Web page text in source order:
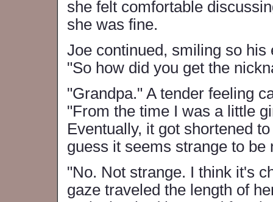
she felt comfortable
she was fine.
Joe continued, smiling so
"So how did you get the
"Grandpa." A tender feeling
"From the time I was a little
Eventually, it got shortened
guess it seems strange to
"No. Not strange. I think it's
gaze traveled the length of